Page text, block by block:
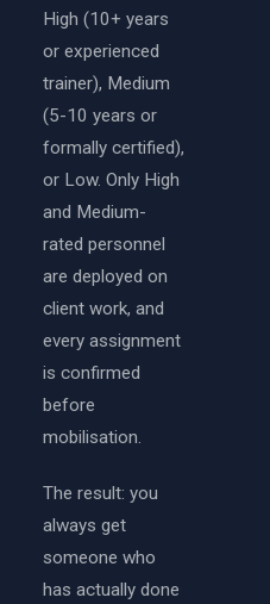
High (10+ years
or experienced
trainer), Medium
(5-10 years or
formally certified),
or Low. Only High
and Medium-
rated personnel
are deployed on
client work, and
every assignment
is confirmed
before
mobilisation.
The result: you
always get
someone who
has actually done